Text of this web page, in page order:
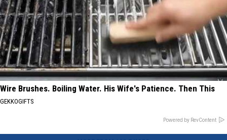
Wire Brushes. Boiling Water. His Wife's Patience. Then This
GEKKOGIFTS
Powered by RevContent